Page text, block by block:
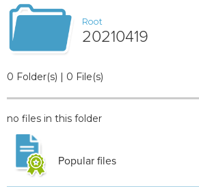
Root
20210419
0 Folder(s) | 0 File(s)
no files in this folder
Popular files